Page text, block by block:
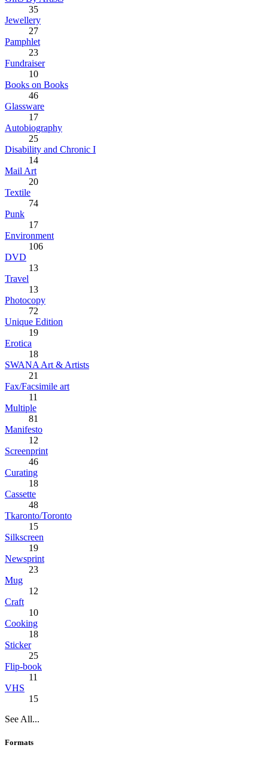
35
Jewellery
27
Pamphlet
23
Fundraiser
10
Books on Books
46
Glassware
17
Autobiography
25
Disability and Chronic I
14
Mail Art
20
Textile
74
Punk
17
Environment
106
DVD
13
Travel
13
Photocopy
72
Unique Edition
19
Erotica
18
SWANA Art & Artists
21
Fax/Facsimile art
11
Multiple
81
Manifesto
12
Screenprint
46
Curating
18
Cassette
48
Tkaronto/Toronto
15
Silkscreen
19
Newsprint
23
Mug
12
Craft
10
Cooking
18
Sticker
25
Flip-book
11
VHS
15
See All...
Formats